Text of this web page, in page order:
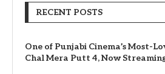
RECENT POSTS
One of Punjabi Cinema’s Most-
Chal Mera Putt 4, Now